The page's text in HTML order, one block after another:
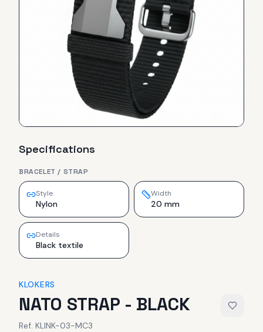
Specifications
BRACELET / STRAP
Style
Nylon
Width
20 mm
Details
Black textile
KLOKERS
NATO STRAP - BLACK
Ref. KLINK-03-MC3